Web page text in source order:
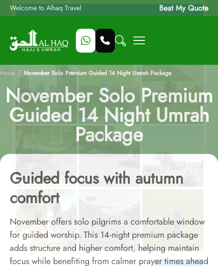
Welcome to Alhaq Travel Beat My Quote
Home / November Solo Premium Guided 14 Night Umrah Package
November Solo Premium
Guided 14 Night Umrah
Package
Guided focus with autumn
comfort
November offers solo pilgrims a comfortable window
for guided worship. This 14-night premium package
adds structure and higher comfort, helping maintain
focus while benefiting from calmer prayer times ahead